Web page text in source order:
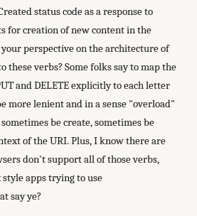
status code as a response to
for creation of new content in the
perspective on the architecture of
these verbs? Some folks say to map the
and DELETE explicitly to each letter
more lenient and in a sense "overload"
be create, sometimes be
of the URI. Plus, I know there are
don't support all of those verbs,
apps trying to use
say ye?